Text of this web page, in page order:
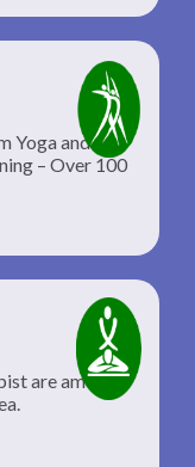
Yoga and
– Over 100
are among